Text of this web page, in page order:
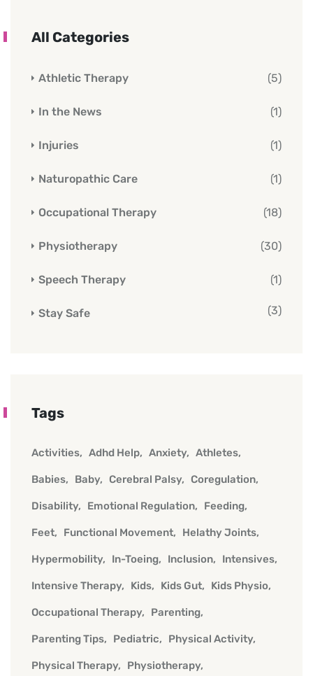
All Categories
Athletic Therapy (5)
In the News (1)
Injuries (1)
Naturopathic Care (1)
Occupational Therapy (18)
Physiotherapy (30)
Speech Therapy (1)
Stay Safe (3)
Tags
Activities Adhd Help Anxiety Athletes
Babies Baby Cerebral Palsy Coregulation
Disability Emotional Regulation Feeding
Feet Functional Movement Helathy Joints
Hypermobility In-Toeing Inclusion Intensives
Intensive Therapy Kids Kids Gut Kids Physio
Occupational Therapy Parenting
Parenting Tips Pediatric Physical Activity
Physical Therapy Physiotherapy